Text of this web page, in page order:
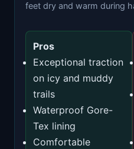
feet dry and warm during
Pros
Exceptional traction
on icy and muddy
trails
Waterproof Gore-
Tex lining
Comfortable